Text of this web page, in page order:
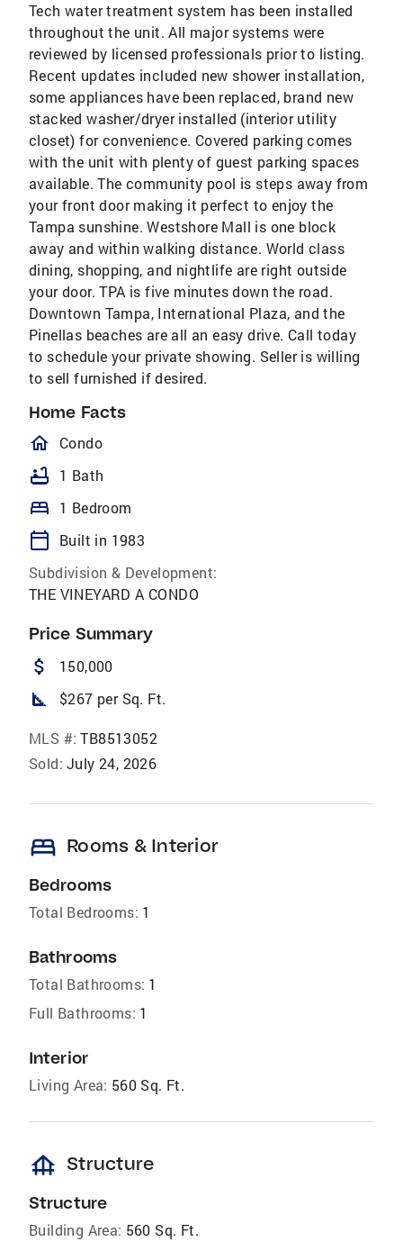
Tech water treatment system has been installed
throughout the unit. All major systems were
reviewed by licensed professionals prior to listing.
Recent updates included new shower installation,
some appliances have been replaced, brand new
stacked washer/dryer installed (interior utility
closet) for convenience. Covered parking comes
with the unit with plenty of guest parking spaces
available. The community pool is steps away from
your front door making it perfect to enjoy the
Tampa sunshine. Westshore Mall is one block
away and within walking distance. World class
dining, shopping, and nightlife are right outside
your door. TPA is five minutes down the road.
Downtown Tampa, International Plaza, and the
Pinellas beaches are all an easy drive. Call today
to schedule your private showing. Seller is willing
to sell furnished if desired.
Home Facts
homeOutlined
Condo
bathtub 1 Bath
bed 1 Bedroom
calendar_today
Built in 1983
Subdivision & Development:
THE VINEYARD A CONDO
Price Summary
attach_money 150,000
square_foot $267 per Sq. Ft.
MLS #: TB8513052
Sold: July 24, 2026
bed Rooms & Interior
Bedrooms
Total Bedrooms: 1
Bathrooms
Total Bathrooms: 1
Full Bathrooms: 1
Interior
Living Area: 560 Sq. Ft.
foundation Structure
Structure
Building Area: 560 Sq. Ft.